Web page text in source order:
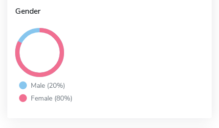
Gender
Male (20%)
Female (80%)